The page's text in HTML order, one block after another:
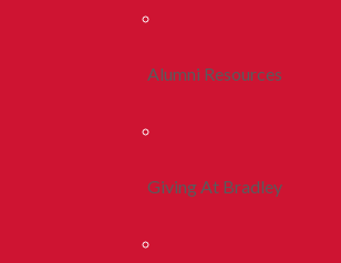
Alumni Resources
Giving At Bradley